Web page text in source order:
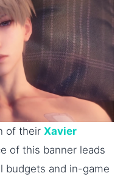
of their Xavier
of this banner leads
budgets and in-game